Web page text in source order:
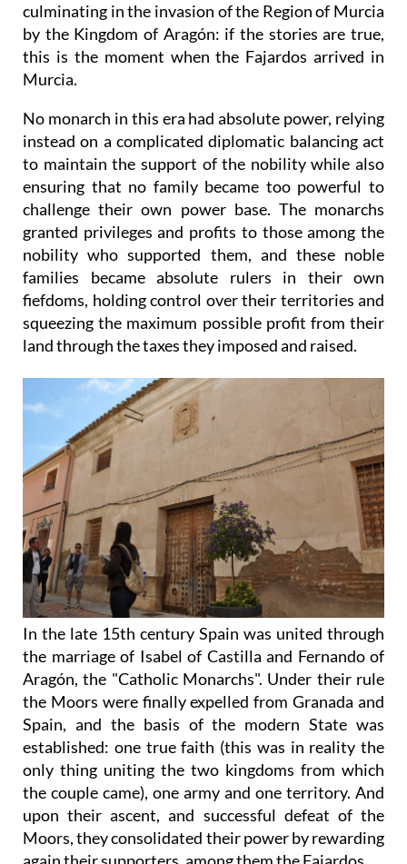
culminating in the invasion of the Region of Murcia
by the Kingdom of Aragón: if the stories are true,
this is the moment when the Fajardos arrived in
Murcia.
No monarch in this era had absolute power, relying
instead on a complicated diplomatic balancing act
to maintain the support of the nobility while also
ensuring that no family became too powerful to
challenge their own power base. The monarchs
granted privileges and profits to those among the
nobility who supported them, and these noble
families became absolute rulers in their own
fiefdoms, holding control over their territories and
squeezing the maximum possible profit from their
land through the taxes they imposed and raised.
In the late 15th century Spain was united through
the marriage of Isabel of Castilla and Fernando of
Aragón, the "Catholic Monarchs". Under their rule
the Moors were finally expelled from Granada and
Spain, and the basis of the modern State was
established: one true faith (this was in reality the
only thing uniting the two kingdoms from which
the couple came), one army and one territory. And
upon their ascent, and successful defeat of the
Moors, they consolidated their power by rewarding